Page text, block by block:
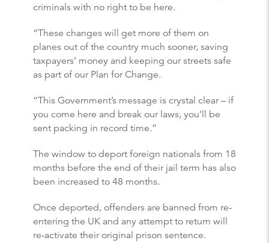
criminals with no right to be here.
“These changes will get more of them on
planes out of the country much sooner, saving
taxpayers’ money and keeping our streets safe
as part of our Plan for Change.
“This Government’s message is crystal clear – if
you come here and break our laws, you’ll be
sent packing in record time.”
The window to deport foreign nationals from 18
months before the end of their jail term has also
been increased to 48 months.
Once deported, offenders are banned from re-
entering the UK and any attempt to return will
re-activate their original prison sentence.